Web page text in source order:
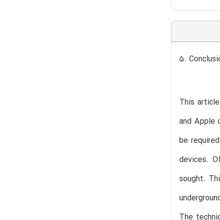
5.
This
and Apple
be
devices.
sought.
The